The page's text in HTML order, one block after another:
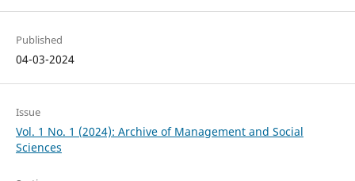
Published
04-03-2024
Issue
Vol. 1 No. 1 (2024): Archive of Management and Social
Sciences